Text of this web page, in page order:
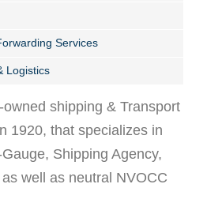
Services
Logistics
shipping & Transport
1920, that specializes in
Shipping Agency,
well as neutral NVOCC